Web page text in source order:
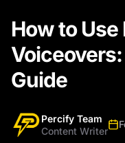
How to
Guide
Percify Team
Content Writer